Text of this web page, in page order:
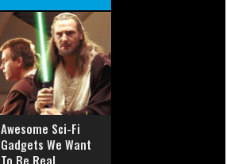
Awesome Sci-Fi
Gadgets We Want
To Be Real